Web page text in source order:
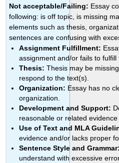
Not acceptable/Failing: Essay
following: is off topic, is missing
elements such as thesis,
sentences are confusing with
Assignment Fulfillment:
assignment and/or fails to fulfill
Thesis: Thesis may be
respond to the text(s).
Organization: Essay has no
organization.
Development and Support:
reasonable or related evidence
Use of Text and MLA
evidence and/or lacks proper
Sentence Style and Grammar:
understand with excessive